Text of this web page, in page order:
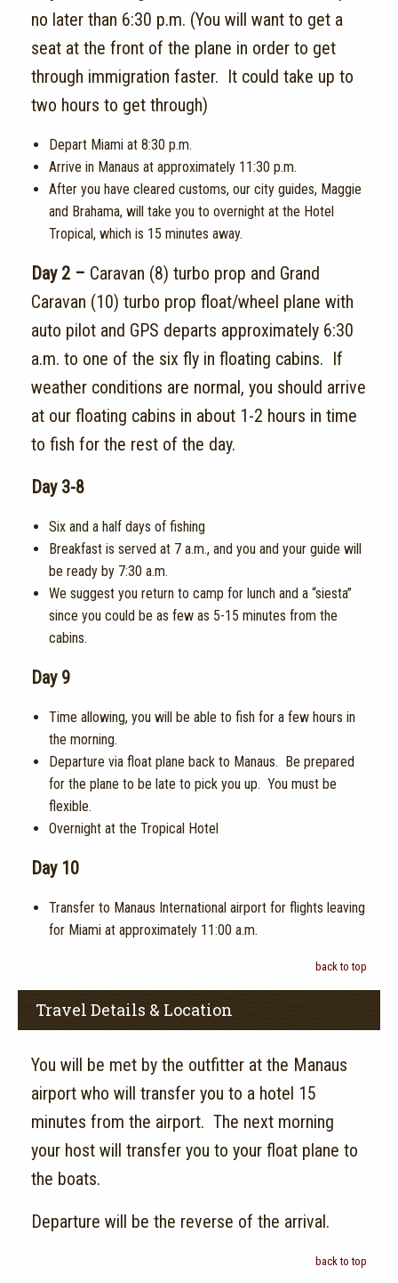
no later than 6:30 p.m. (You will want to get a
seat at the front of the plane in order to get
through immigration faster. It could take up to
two hours to get through)
Depart Miami at 8:30 p.m.
Arrive in Manaus at approximately 11:30 p.m.
After you have cleared customs, our city guides, Maggie
and Brahama, will take you to overnight at the Hotel
Tropical, which is 15 minutes away.
Day 2 – Caravan (8) turbo prop and Grand
Caravan (10) turbo prop float/wheel plane with
auto pilot and GPS departs approximately 6:30
a.m. to one of the six fly in floating cabins. If
weather conditions are normal, you should arrive
at our floating cabins in about 1-2 hours in time
to fish for the rest of the day.
Day 3-8
Six and a half days of fishing
Breakfast is served at 7 a.m., and you and your guide will
be ready by 7:30 a.m.
We suggest you return to camp for lunch and a “siesta”
since you could be as few as 5-15 minutes from the
cabins.
Day 9
Time allowing, you will be able to fish for a few hours in
the morning.
Departure via float plane back to Manaus. Be prepared
for the plane to be late to pick you up. You must be
flexible.
Overnight at the Tropical Hotel
Day 10
Transfer to Manaus International airport for flights leaving
for Miami at approximately 11:00 a.m.
back to top
Travel Details & Location
You will be met by the outfitter at the Manaus
airport who will transfer you to a hotel 15
minutes from the airport. The next morning
your host will transfer you to your float plane to
the boats.
Departure will be the reverse of the arrival.
back to top